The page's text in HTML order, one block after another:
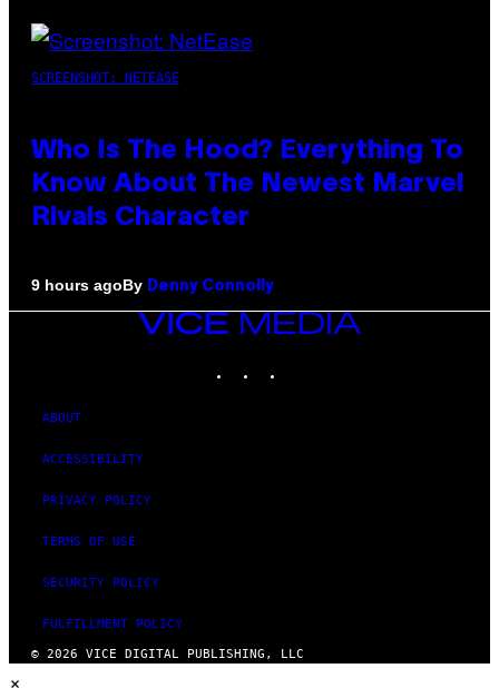
SCREENSHOT: NETEASE
Who Is The Hood? Everything To
Know About The Newest Marvel
Rivals Character
9 hours agoBy Denny Connolly
VICE
MEDIA
ABOUT
ACCESSIBILITY
PRIVACY POLICY
TERMS OF USE
SECURITY POLICY
FULFILLMENT POLICY
© 2026 VICE DIGITAL PUBLISHING, LLC
×